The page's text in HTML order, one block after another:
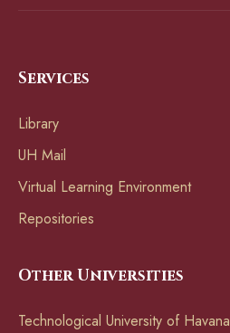
Services
Library
UH Mail
Virtual Learning Environment
Repositories
Other Universities
Technological University of Havana